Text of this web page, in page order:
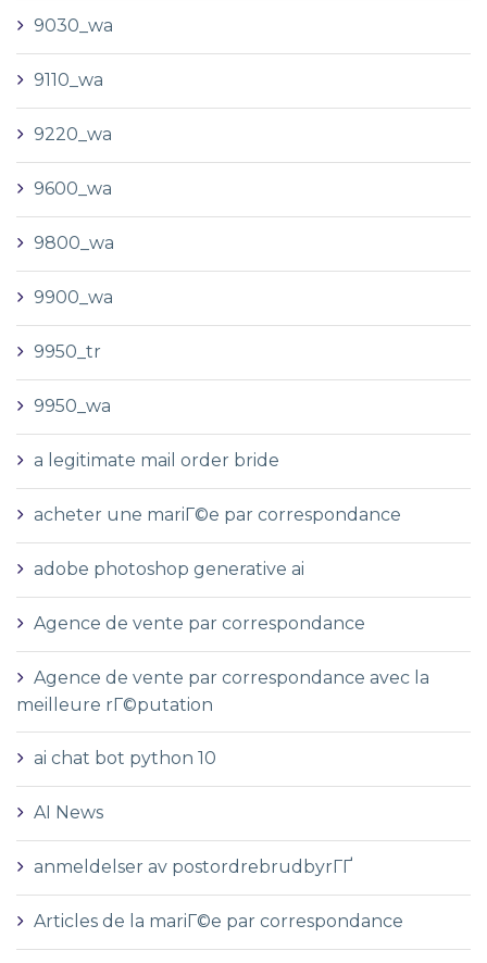
9030_wa
9110_wa
9220_wa
9600_wa
9800_wa
9900_wa
9950_tr
9950_wa
a legitimate mail order bride
acheter une mariГ©e par correspondance
adobe photoshop generative ai
Agence de vente par correspondance
Agence de vente par correspondance avec la
meilleure rГ©putation
ai chat bot python 10
AI News
anmeldelser av postordrebrudbyrГҐ
Articles de la mariГ©e par correspondance